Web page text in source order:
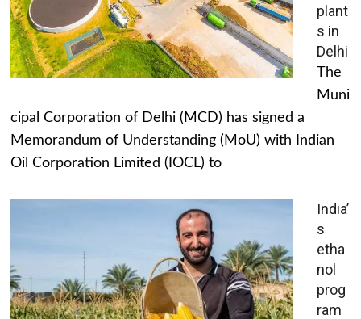
plant
s in
Delhi
The
Muni
cipal Corporation of Delhi (MCD) has signed a
Memorandum of Understanding (MoU) with Indian
Oil Corporation Limited (IOCL) to
India’
s
etha
nol
prog
ram